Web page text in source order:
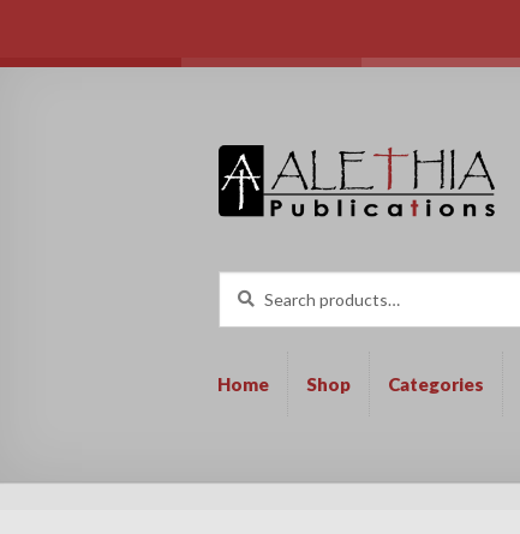
navigation
content
for:
Home Shop Categories